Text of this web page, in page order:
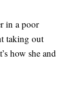
in a poor
taking out
how she and